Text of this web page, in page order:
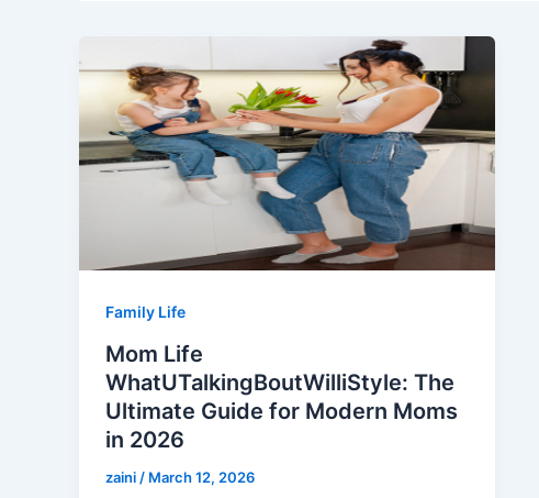
Family Life
Mom Life
WhatUTalkingBoutWilliStyle: The
Ultimate Guide for Modern Moms
in 2026
zaini / March 12, 2026